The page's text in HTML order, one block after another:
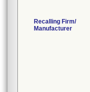
Recalling Firm/
Manufacturer